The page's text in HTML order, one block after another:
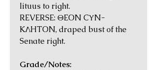
lituus to right.
REVERSE: ΘEON CΥN-
KΛHTON, draped bust of the
Senate right.
Grade/Notes: